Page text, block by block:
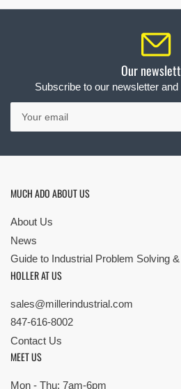
Our
Subscribe to our newsletter
Your
email
MUCH ADO ABOUT US
About Us
News
Guide to Industrial Problem Solving
HOLLER AT US
sales@millerindustrial.com
847-616-8002
Contact Us
MEET US
Mon - Thu: 7am-6pm